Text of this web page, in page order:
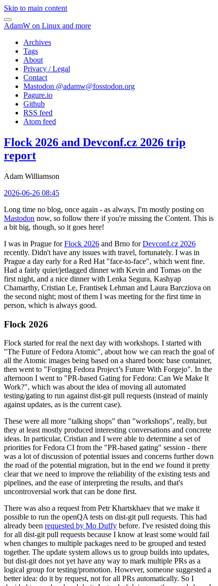
Skip to main content
AdamW on Linux and more
Archives
Tags
About
Privacy / Legal
Contact
Mastodon @adamw@fosstodon.org
Pagure.io
Github
RSS feed
Atom feed
Flock 2026 and Devconf.cz 2026 trip
report
Adam Williamson
2026-06-26 08:45
Long time no blog, once again - as always, I'm mostly posting on
Mastodon now, so follow there if you're missing the Content. This is
a bit big, though, so it goes here!
I was in Prague forFlock 2026 and Brno forDevconf.cz 2026
recently. Didn't have any issues with travel, fortunately. I was in
Prague a day early for a Red Hat "face-to-face", which went fine.
Had a fairly quiet/jetlagged dinner with Kevin and Tomas on the
first night, and a nice dinner with Lenka Segura, Kashyap
Chamarthy, Cristian Le, Frantisek Lehman and Laura Barcziova on
the second night; most of them I was meeting for the first time in
person, which is always good.
Flock 2026
Flock started for real the next day with workshops. I started with
"The Future of Fedora Atomic", about how we can reach the goal of
all the Atomic images being based on a shared bootc base container,
then went to "Forging Fedora Project’s Future With Forgejo". In the
afternoon I went to "PR-based Gating for Fedora: Can We Make It
Work?", which was about the idea of moving all automated
testing/gating to run against dist-git pull requests (instead of mainly
against updates, as is the current case).
These were all more "talking shops" than "workshops", really, but
they at least mostly produced interesting conversations and concrete
ideas. In particular, Cristian and I were able to determine a set of
priorities for Fedora CI from the "PR-based gating" session - there
was a lot of discussion of potential issues and concerns further down
the road of the potential migration, but in the end we found it pretty
clear that we need to improve the reliability of the existing tests and
pipelines, and the ease of interpreting the results, and that's
uncontroversial work that can be done first.
There was also a request from Petr Khartskhaev that we make it
possible to run the openQA tests on dist-git pull requests. This had
already been requested by Mo Duffy before. I've resisted doing this
for all dist-git pull requests because I know at least some would fail
when changes to multiple packages need to be grouped and tested
together. The update system allows us to group builds into updates,
but dist-git does not yet have any way to mark multiple PRs as a
logical group for testing/promotion. However, someone suggested a
better idea: do it by request, not for all PRs automatically. So I